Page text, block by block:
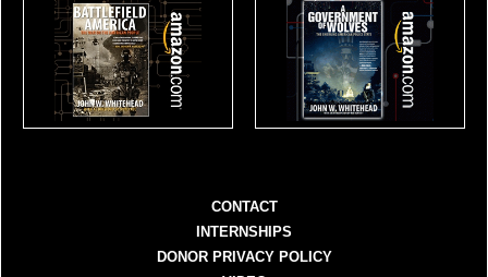
CONTACT
INTERNSHIPS
DONOR PRIVACY POLICY